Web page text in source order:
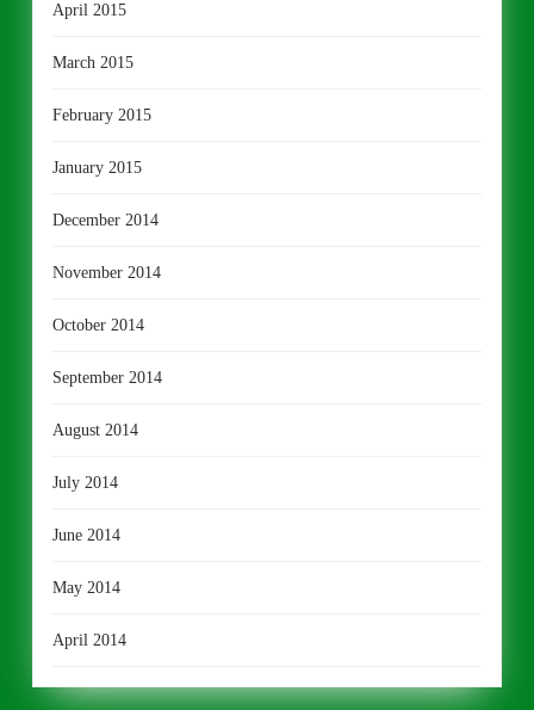
April 2015
March 2015
February 2015
January 2015
December 2014
November 2014
October 2014
September 2014
August 2014
July 2014
June 2014
May 2014
April 2014